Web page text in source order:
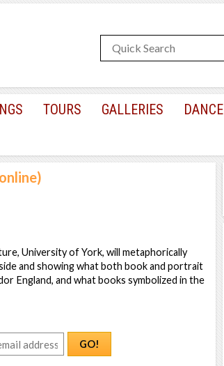
TOURS GALLERIES DANCE
University of York, will metaphorically
and showing what both book and portrait
England, and what books symbolized in the
GO!